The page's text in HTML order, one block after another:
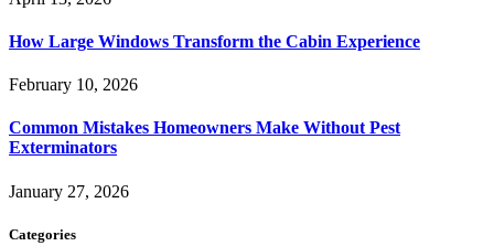
How Large Windows Transform the Cabin Experience
February 10, 2026
Common Mistakes Homeowners Make Without Pest
Exterminators
January 27, 2026
Categories